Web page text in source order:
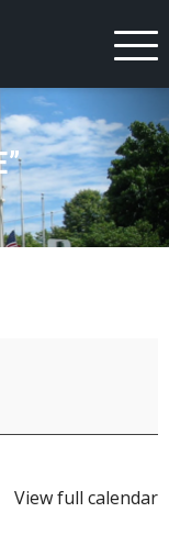
View full calendar